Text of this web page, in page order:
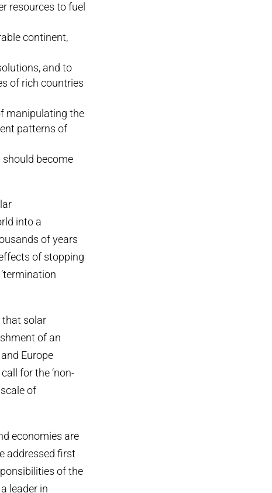
resources to fuel
continent,
and to
of rich countries
manipulating the
patterns of
should become
into a
of years
of stopping
that solar
of an
Europe
for the ‘non-
of
economies are
addressed first
of the
leader in